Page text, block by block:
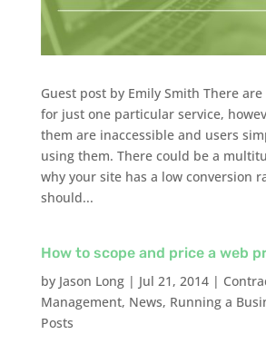
Guest post by Emily Smith There
for just one particular service,
them are inaccessible and users
using them. There could be a
why your site has a low conversion
should...
How to scope and price a web
by Jason Long| Jul 21, 2014|
Management, News, Running a
Posts